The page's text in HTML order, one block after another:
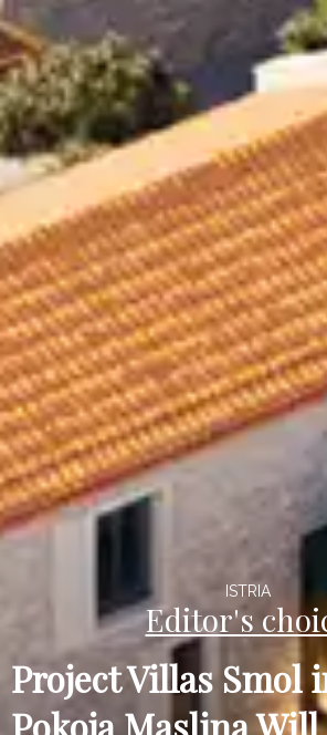
ISTRIA
Editor's
Project Villas Smol
Pokoja Maslina Will